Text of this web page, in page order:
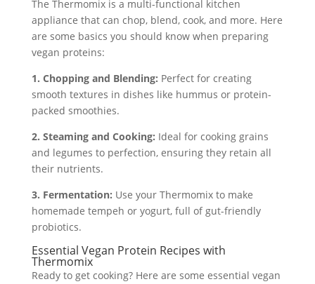
The Thermomix is a multi-functional kitchen
appliance that can chop, blend, cook, and more. Here
are some basics you should know when preparing
vegan proteins:
1. Chopping and Blending: Perfect for creating
smooth textures in dishes like hummus or protein-
packed smoothies.
2. Steaming and Cooking: Ideal for cooking grains
and legumes to perfection, ensuring they retain all
their nutrients.
3. Fermentation: Use your Thermomix to make
homemade tempeh or yogurt, full of gut-friendly
probiotics.
Essential Vegan Protein Recipes with
Thermomix
Ready to get cooking? Here are some essential vegan